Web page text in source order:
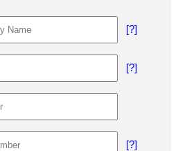
[?]
[?]
[?]